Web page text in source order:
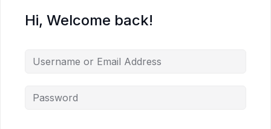
Hi, Welcome back!